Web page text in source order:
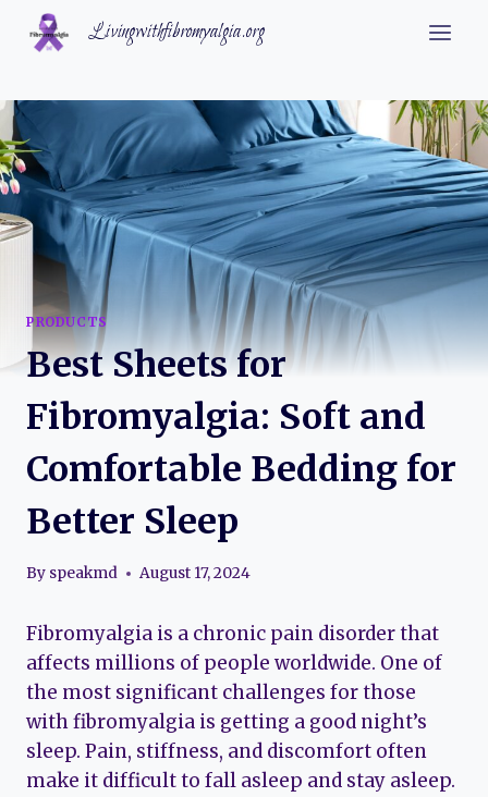
Skip
Livingwithfibromyalgia.org
PRODUCTS
Best Sheets for
Fibromyalgia: Soft and
Comfortable Bedding for
Better Sleep
By speakmd August 17, 2024
Fibromyalgia is a chronic pain disorder that
affects millions of people worldwide. One of
the most significant challenges for those
with fibromyalgia is getting a good night’s
sleep. Pain, stiffness, and discomfort often
make it difficult to fall asleep and stay asleep.